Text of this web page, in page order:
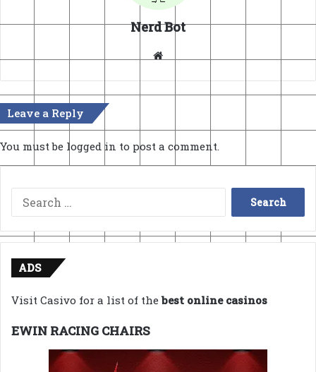
Nerd Bot
Leave a Reply
You must be logged in to post a comment.
Search
for:
ADS
Visit Casivo for a list of thebest online casinos
EWIN RACING CHAIRS